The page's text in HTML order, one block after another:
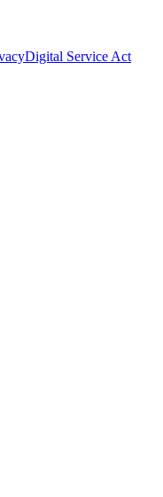
Digital Service Act